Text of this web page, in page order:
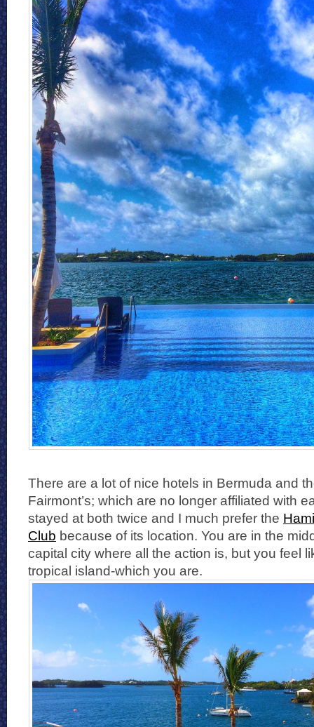
There are a lot of nice hotels in Bermuda and
Fairmont’s; which are no longer affiliated with
stayed at both twice and I much prefer the
Club because of its location. You are in the
capital city where all the action is, but you feel
tropical island-which you are.